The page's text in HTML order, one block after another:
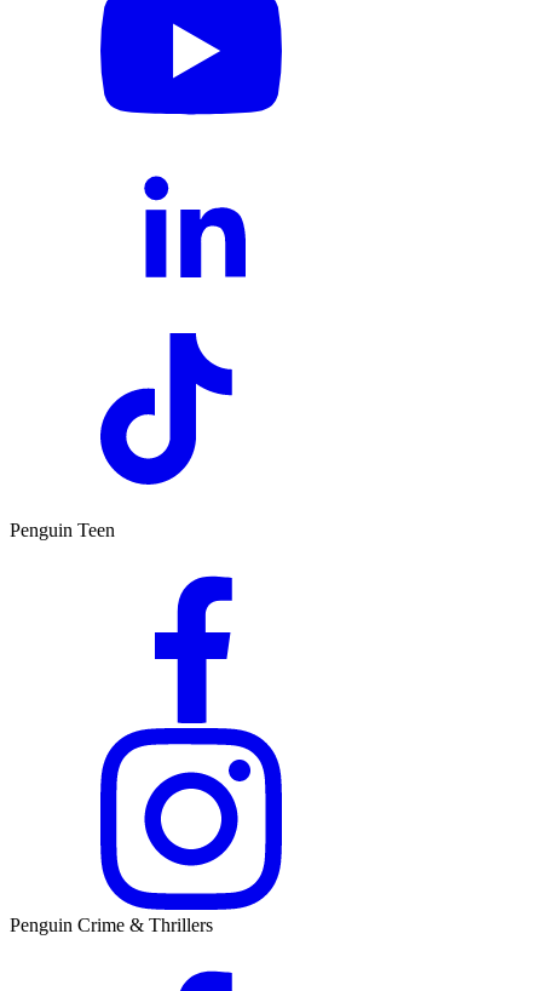
Penguin Teen
Penguin Crime & Thrillers